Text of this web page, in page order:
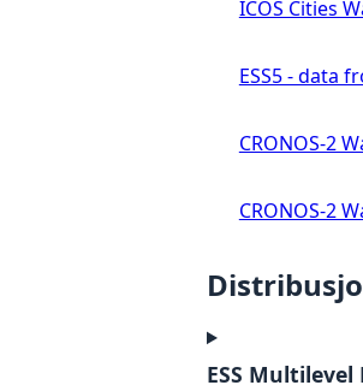
ICOS Cities
ESS5 - data
CRONOS-2
CRONOS-2
ESS Multilevel